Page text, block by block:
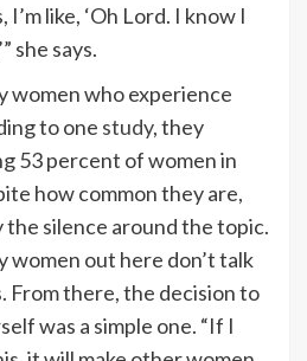
like, ‘Oh Lord. I know I
she says.
women who experience
to one study, they
53 percent of women in
how common they are,
the silence around the topic.
women out here don’t talk
From there, the decision to
was a simple one. “If I